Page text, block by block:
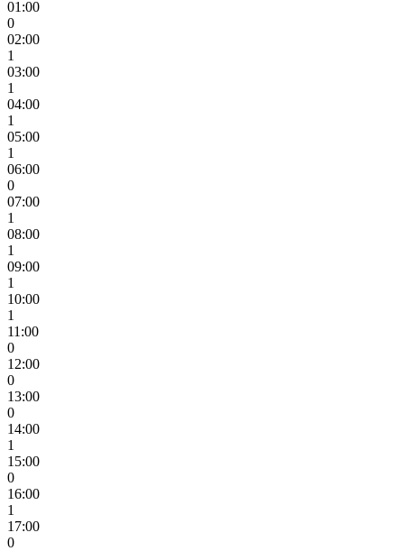
01:00
0
02:00
1
03:00
1
04:00
1
05:00
1
06:00
0
07:00
1
08:00
1
09:00
1
10:00
1
11:00
0
12:00
0
13:00
0
14:00
1
15:00
0
16:00
1
17:00
0